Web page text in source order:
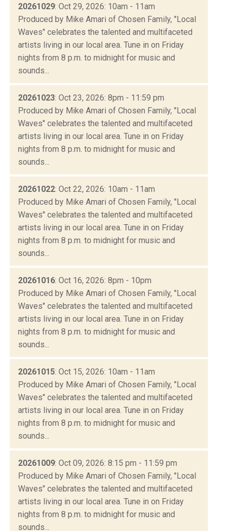
20261029: Oct 29, 2026: 10am - 11am
Produced by Mike Amari of Chosen Family, "Local
Waves" celebrates the talented and multifaceted
artists living in our local area. Tune in on Friday
nights from 8 p.m. to midnight for music and
sounds...
20261023: Oct 23, 2026: 8pm - 11:59 pm
Produced by Mike Amari of Chosen Family, "Local
Waves" celebrates the talented and multifaceted
artists living in our local area. Tune in on Friday
nights from 8 p.m. to midnight for music and
sounds...
20261022: Oct 22, 2026: 10am - 11am
Produced by Mike Amari of Chosen Family, "Local
Waves" celebrates the talented and multifaceted
artists living in our local area. Tune in on Friday
nights from 8 p.m. to midnight for music and
sounds...
20261016: Oct 16, 2026: 8pm - 10pm
Produced by Mike Amari of Chosen Family, "Local
Waves" celebrates the talented and multifaceted
artists living in our local area. Tune in on Friday
nights from 8 p.m. to midnight for music and
sounds...
20261015: Oct 15, 2026: 10am - 11am
Produced by Mike Amari of Chosen Family, "Local
Waves" celebrates the talented and multifaceted
artists living in our local area. Tune in on Friday
nights from 8 p.m. to midnight for music and
sounds...
20261009: Oct 09, 2026: 8:15 pm - 11:59 pm
Produced by Mike Amari of Chosen Family, "Local
Waves" celebrates the talented and multifaceted
artists living in our local area. Tune in on Friday
nights from 8 p.m. to midnight for music and
sounds...